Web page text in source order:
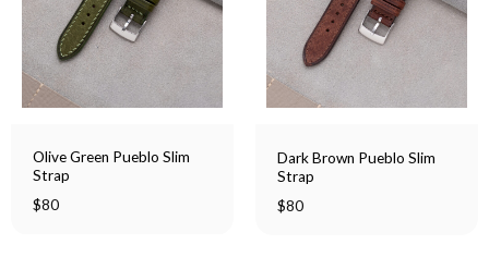
Olive Green Pueblo Slim
Strap
$80
Dark Brown Pueblo Slim
Strap
$80